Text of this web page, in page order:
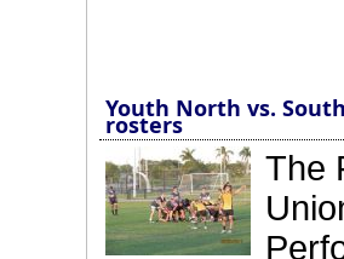
Youth North vs.
rosters
The